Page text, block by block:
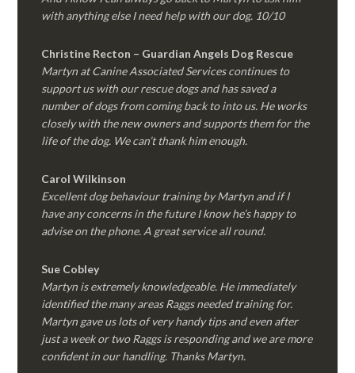
with anything else I need help with our dog. 10/10
Christine Recton – Guardian Angels Dog Rescue
Martyn at Canine Associated Services continues to
support us with our rescue dogs and has saved a
number of dogs from coming back to into us. He works
closely with the new owners and supports them for the
life of the dog. We can’t thank him enough.
Carol Wilkinson
Excellent dog behaviour training by Martyn and if I
have any concerns in the future I know he’s happy to
advise on the phone. A great service all round.
Sue Cobley
Martyn is extremely knowledgeable. He immediately
identified the many areas Raggs needed training for.
Martyn gave us lots of very handy tips and even after
just a week or two Raggs is responding and we are more
confident in our handling. Thanks Martyn.